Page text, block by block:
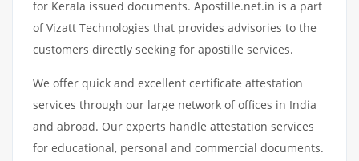
for Kerala issued documents. Apostille.net.in is a part
of Vizatt Technologies that provides advisories to the
customers directly seeking for apostille services.
We offer quick and excellent certificate attestation
services through our large network of offices in India
and abroad. Our experts handle attestation services
for educational, personal and commercial documents.